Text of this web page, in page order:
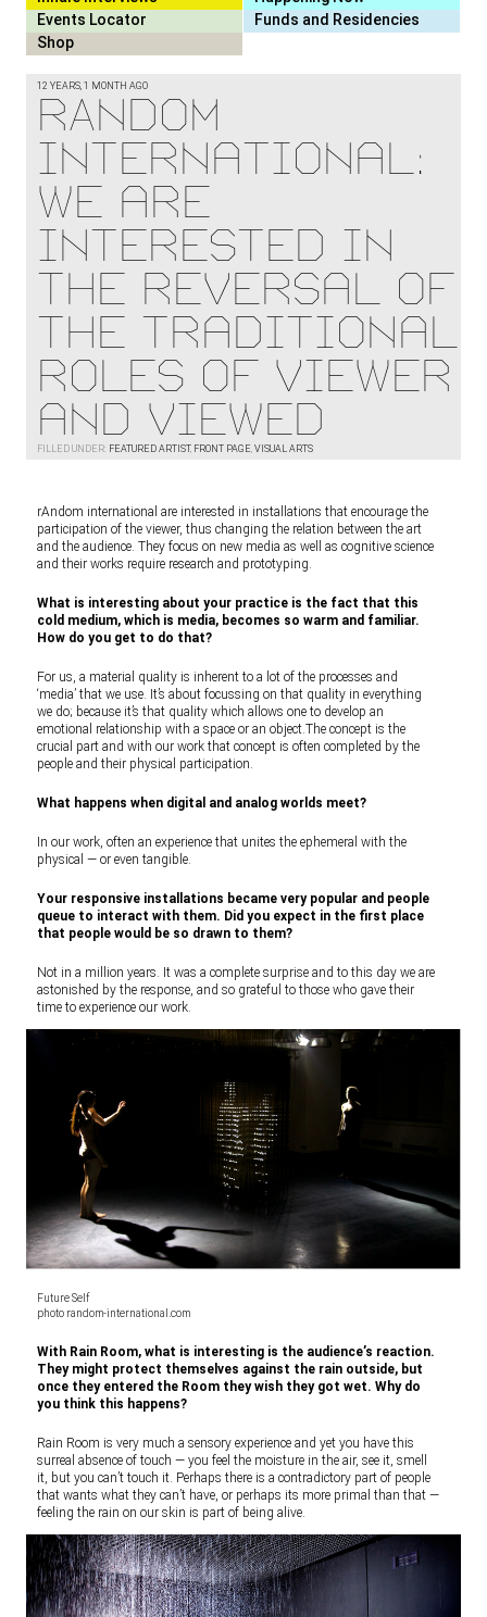
Events Locator
Funds and Residencies
Shop
12 YEARS, 1 MONTH AGO
rAndom
international:
We are
interested in
the reversal of
the traditional
roles of viewer
and viewed
FILLED UNDER: FEATURED ARTIST, FRONT PAGE, VISUAL ARTS
rAndom international are interested in installations that encourage the
participation of the viewer, thus changing the relation between the art
and the audience. They focus on new media as well as cognitive science
and their works require research and prototyping.
What is interesting about your practice is the fact that this
cold medium, which is media, becomes so warm and familiar.
How do you get to do that?
For us, a material quality is inherent to a lot of the processes and
‘media’ that we use. It’s about focussing on that quality in everything
we do; because it’s that quality which allows one to develop an
emotional relationship with a space or an object.The concept is the
crucial part and with our work that concept is often completed by the
people and their physical participation.
What happens when digital and analog worlds meet?
In our work, often an experience that unites the ephemeral with the
physical — or even tangible.
Your responsive installations became very popular and people
queue to interact with them. Did you expect in the first place
that people would be so drawn to them?
Not in a million years. It was a complete surprise and to this day we are
astonished by the response, and so grateful to those who gave their
time to experience our work.
Future Self
photo random-international.com
With Rain Room, what is interesting is the audience’s reaction.
They might protect themselves against the rain outside, but
once they entered the Room they wish they got wet. Why do
you think this happens?
Rain Room is very much a sensory experience and yet you have this
surreal absence of touch — you feel the moisture in the air, see it, smell
it, but you can’t touch it. Perhaps there is a contradictory part of people
that wants what they can’t have, or perhaps its more primal than that —
feeling the rain on our skin is part of being alive.